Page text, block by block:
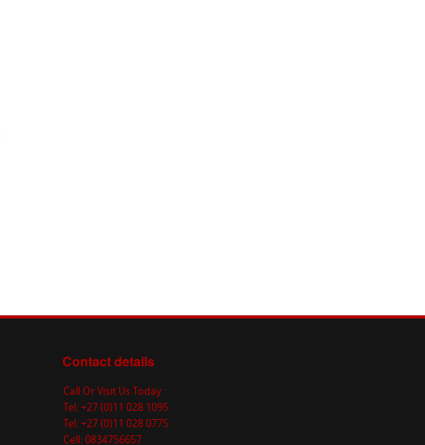
Contact details
Call Or Visit Us Today :
Tel: +27 (0)11 028 1095
Tel: +27 (0)11 028 0775
Cell: 0834756657